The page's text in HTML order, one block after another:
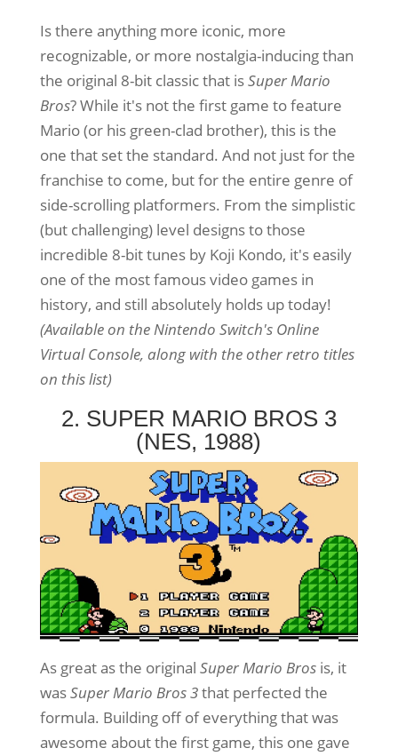
Is there anything more iconic, more
recognizable, or more nostalgia-inducing than
the original 8-bit classic that isSuper Mario
Bros? While it's not the first game to feature
Mario (or his green-clad brother), this is the
one that set the standard. And not just for the
franchise to come, but for the entire genre of
side-scrolling platformers. From the simplistic
(but challenging) level designs to those
incredible 8-bit tunes by Koji Kondo, it's easily
one of the most famous video games in
history, and still absolutely holds up today!
(Available on the Nintendo Switch's Online
Virtual Console, along with the other retro titles
on this list)
2. SUPER MARIO BROS 3
(NES, 1988)
As great as the original Super Mario Brosis, it
wasSuper Mario Bros 3that perfected the
formula. Building off of everything that was
awesome about the first game, this one gave